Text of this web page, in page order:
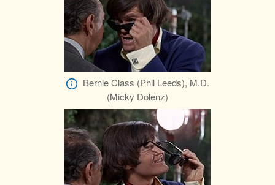
Bernie Class (Phil Leeds), M.D.
(Micky Dolenz)